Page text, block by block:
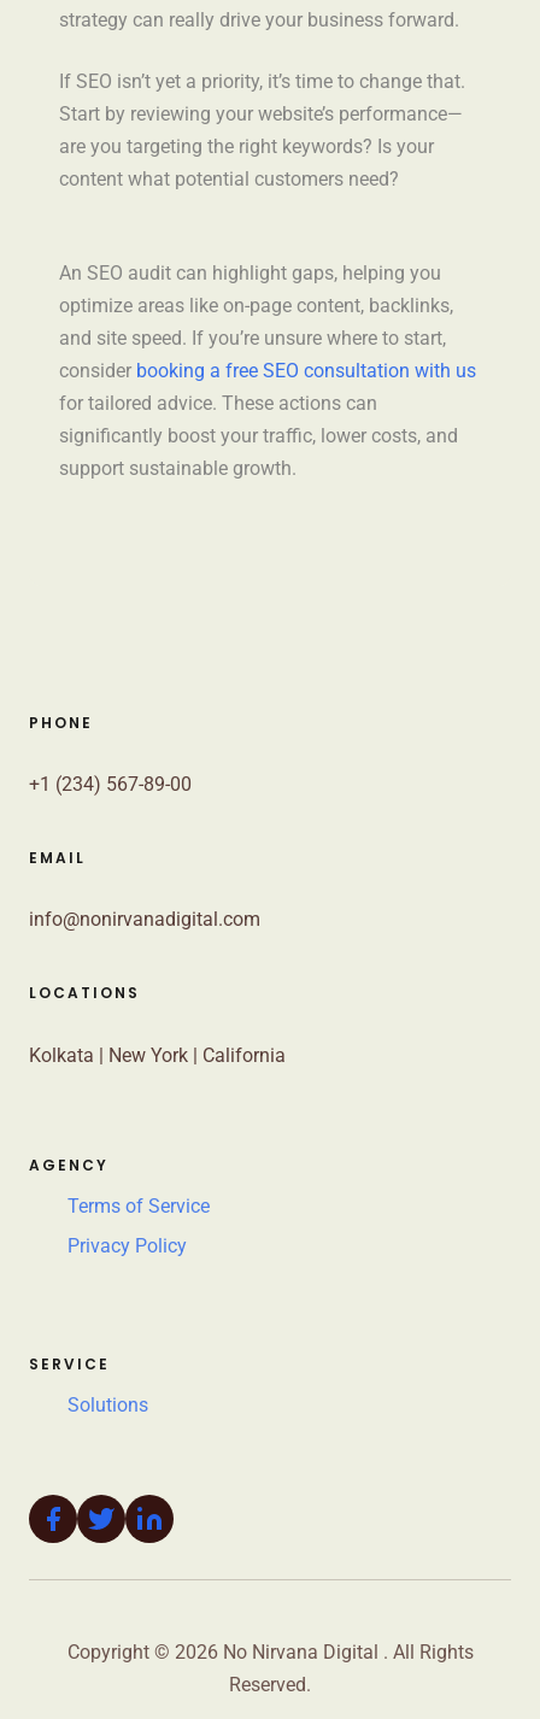
strategy can really drive your business forward.
If SEO isn’t yet a priority, it’s time to change that.
Start by reviewing your website’s performance—
are you targeting the right keywords? Is your
content what potential customers need?
An SEO audit can highlight gaps, helping you
optimize areas like on-page content, backlinks,
and site speed. If you’re unsure where to start,
consider booking a free SEO consultation with us
for tailored advice. These actions can
significantly boost your traffic, lower costs, and
support sustainable growth.
PHONE
+1 (234) 567-89-00
EMAIL
info@nonirvanadigital.com
LOCATIONS
Kolkata | New York | California
AGENCY
Terms of Service
Privacy Policy
SERVICE
Solutions
Copyright © 2026 No Nirvana Digital . All Rights
Reserved.